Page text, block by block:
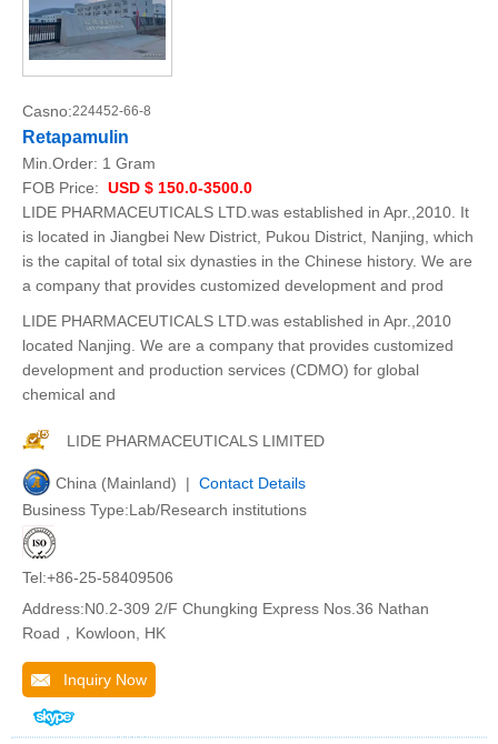
Casno:224452-66-8
Retapamulin
Min.Order: 1 Gram
FOB Price: USD $ 150.0-3500.0
LIDE PHARMACEUTICALS LTD.was established in Apr.,2010. It
is located in Jiangbei New District, Pukou District, Nanjing, which
is the capital of total six dynasties in the Chinese history. We are
a company that provides customized development and prod
LIDE PHARMACEUTICALS LTD.was established in Apr.,2010
located Nanjing. We are a company that provides customized
development and production services (CDMO) for global
chemical and
LIDE PHARMACEUTICALS LIMITED
China (Mainland) | Contact Details
Business Type:Lab/Research institutions
Tel:+86-25-58409506
Address:N0.2-309 2/F Chungking Express Nos.36 Nathan
Road，Kowloon, HK
Inquiry Now